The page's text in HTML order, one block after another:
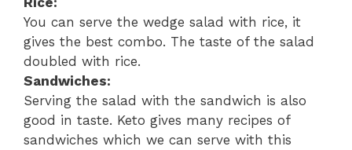
You can serve the wedge salad with rice, it
gives the best combo. The taste of the salad
doubled with rice.
Sandwiches:
Serving the salad with the sandwich is also
good in taste. Keto gives many recipes of
sandwiches which we can serve with this